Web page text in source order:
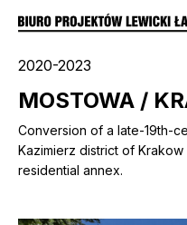
2020-2023
MOSTOWA /
Conversion of a late-19th-
Kazimierz district of
residential annex.